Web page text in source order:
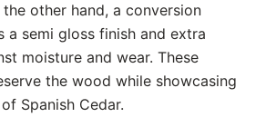
the other hand, a conversion
a semi gloss finish and extra
moisture and wear. These
the wood while showcasing
Spanish Cedar.